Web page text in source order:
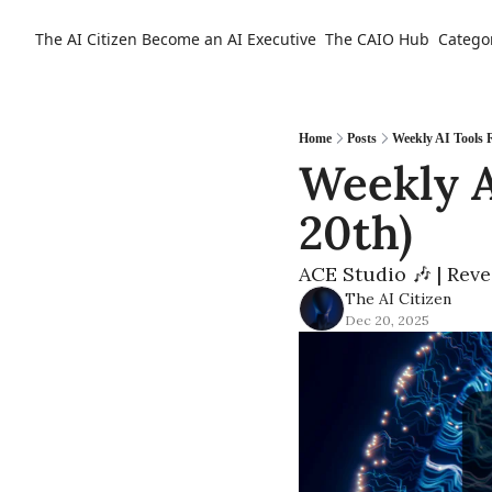
The AI Citizen Become an AI Executive The CAIO Hub
Home Posts Weekly AI Tools
Weekly
20th)
ACE Studio 🎶 |
The AI Citizen
Dec 20, 2025